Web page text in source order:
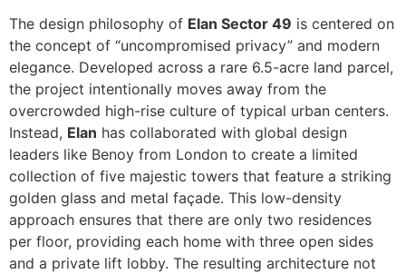
The design philosophy of Elan Sector 49 is centered on
the concept of “uncompromised privacy” and modern
elegance. Developed across a rare 6.5-acre land parcel,
the project intentionally moves away from the
overcrowded high-rise culture of typical urban centers.
Instead, Elan has collaborated with global design
leaders like Benoy from London to create a limited
collection of five majestic towers that feature a striking
golden glass and metal façade. This low-density
approach ensures that there are only two residences
per floor, providing each home with three open sides
and a private lift lobby. The resulting architecture not